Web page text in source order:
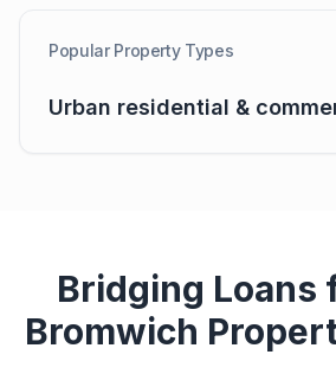
Popular Property Types
Urban residential &
Bridging Loans
Bromwich